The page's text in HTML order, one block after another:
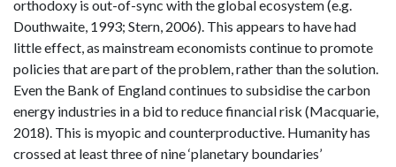
orthodoxy is out-of-sync with the global ecosystem (e.g.
Douthwaite, 1993; Stern, 2006). This appears to have had
little effect, as mainstream economists continue to promote
policies that are part of the problem, rather than the solution.
Even the Bank of England continues to subsidise the carbon
energy industries in a bid to reduce financial risk (Macquarie,
2018). This is myopic and counterproductive. Humanity has
crossed at least three of nine ‘planetary boundaries’